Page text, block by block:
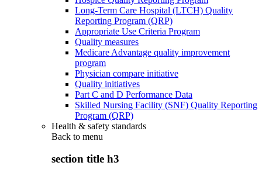
Long-Term Care Hospital (LTCH) Quality
Reporting Program (QRP)
Appropriate Use Criteria Program
Quality measures
Medicare Advantage quality improvement
program
Physician compare initiative
Quality initiatives
Part C and D Performance Data
Skilled Nursing Facility (SNF) Quality Reporting
Program (QRP)
Health & safety standards
Back to menu
section title h3